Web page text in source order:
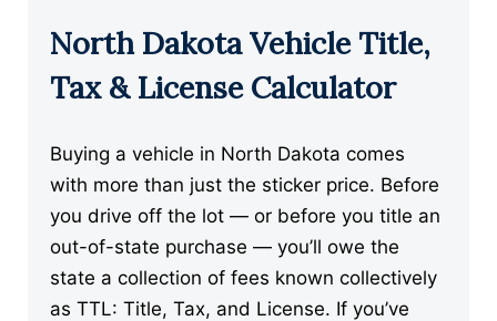
North Dakota Vehicle Title,
Tax & License Calculator
Buying a vehicle in North Dakota comes
with more than just the sticker price. Before
you drive off the lot — or before you title an
out-of-state purchase — you’ll owe the
state a collection of fees known collectively
as TTL: Title, Tax, and License. If you’ve